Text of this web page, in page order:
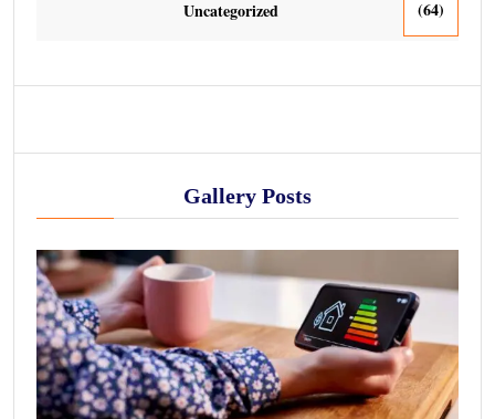
Uncategorized (64)
Gallery Posts